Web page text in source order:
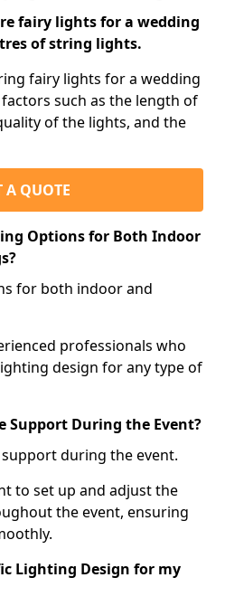
fairy lights for a wedding
of string lights.
fairy lights for a wedding
such as the length of
of the lights, and the
A QUOTE
Options for Both Indoor
for both indoor and
professionals who
design for any type of
Support During the Event?
during the event.
to set up and adjust the
the event, ensuring
Lighting Design for my